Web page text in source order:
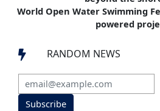
World Open Water Swimming
powered
 RANDOM NEWS
Subscribe